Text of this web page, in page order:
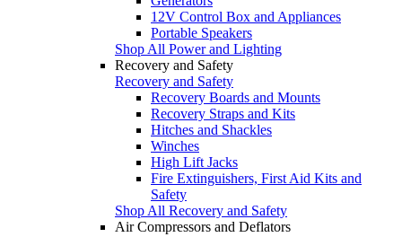
12V Control Box and Appliances
Portable Speakers
Shop All Power and Lighting
Recovery and Safety
Recovery and Safety
Recovery Boards and Mounts
Recovery Straps and Kits
Hitches and Shackles
Winches
High Lift Jacks
Fire Extinguishers, First Aid Kits and
Safety
Shop All Recovery and Safety
Air Compressors and Deflators